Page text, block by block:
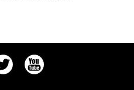
Youtube